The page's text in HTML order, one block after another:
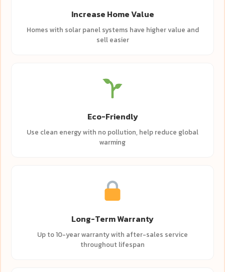
Increase Home Value
Homes with solar panel systems have higher value and
sell easier
Eco-Friendly
Use clean energy with no pollution, help reduce global
warming
Long-Term Warranty
Up to 10-year warranty with after-sales service
throughout lifespan